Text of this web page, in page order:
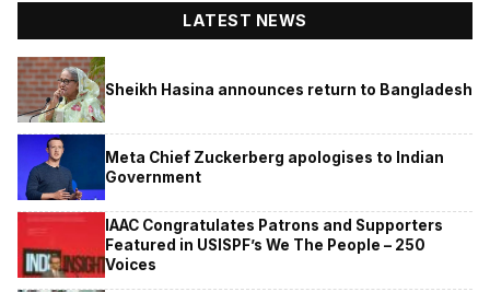
LATEST NEWS
Sheikh Hasina announces return to Bangladesh
Meta Chief Zuckerberg apologises to Indian
Government
IAAC Congratulates Patrons and Supporters
Featured in USISPF’s We The People – 250
Voices